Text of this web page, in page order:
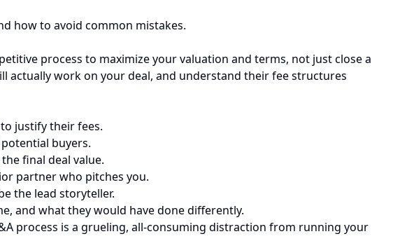
how to avoid common mistakes.
process to maximize your valuation and terms, not just close a
actually work on your deal, and understand their fee structures
justify their fees.
buyers.
final deal value.
partner who pitches you.
the lead storyteller.
and what they would have done differently.
process is a grueling, all-consuming distraction from running your